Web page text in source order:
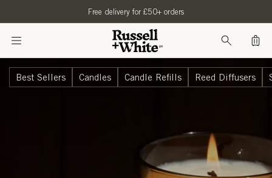
Free delivery for £50+ orders
Bag
Best Sellers Candles Candle Refills Reed Diffusers